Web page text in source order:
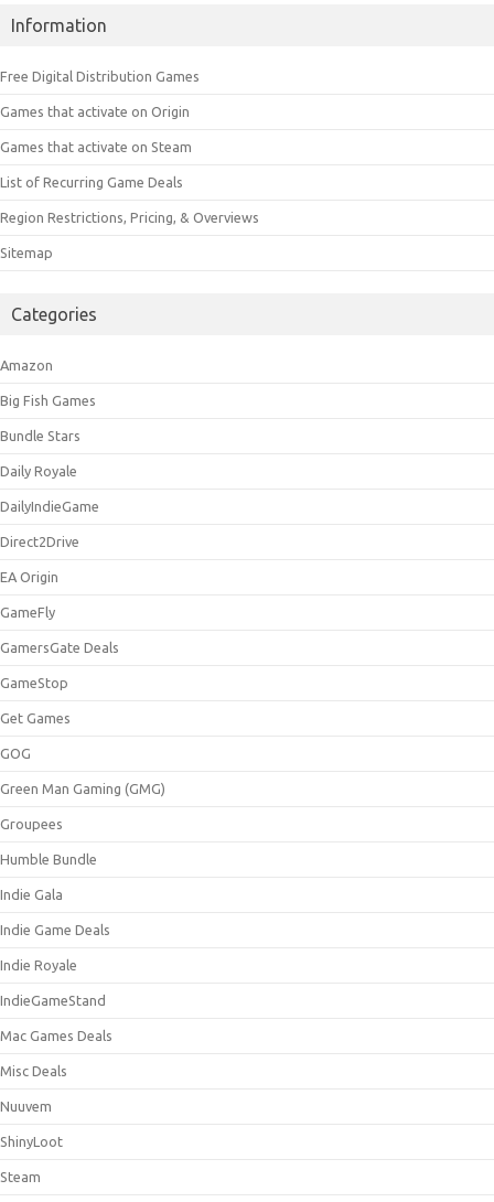
Information
Free Digital Distribution Games
Games that activate on Origin
Games that activate on Steam
List of Recurring Game Deals
Region Restrictions, Pricing, & Overviews
Sitemap
Categories
Amazon
Big Fish Games
Bundle Stars
Daily Royale
DailyIndieGame
Direct2Drive
EA Origin
GameFly
GamersGate Deals
GameStop
Get Games
GOG
Green Man Gaming (GMG)
Groupees
Humble Bundle
Indie Gala
Indie Game Deals
Indie Royale
IndieGameStand
Mac Games Deals
Misc Deals
Nuuvem
ShinyLoot
Steam